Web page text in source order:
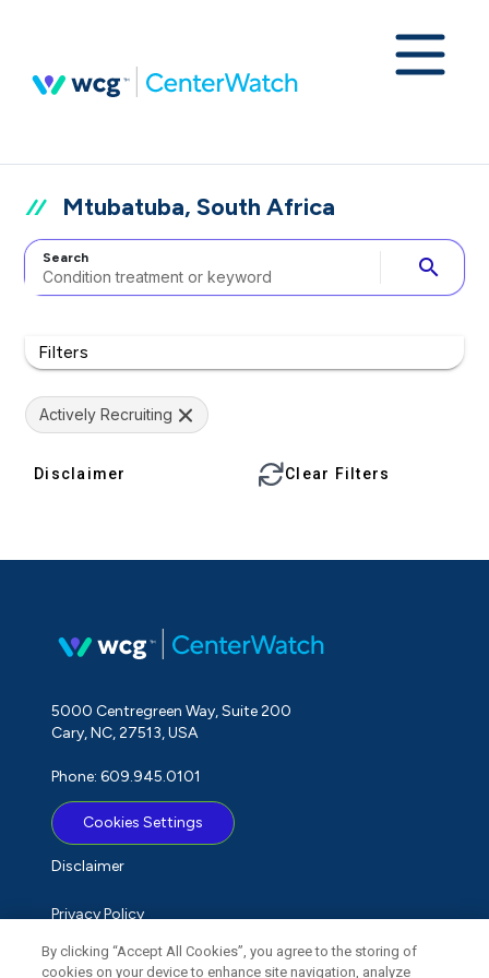
Mtubatuba, South Africa
Search search
Filters
Actively Recruiting
Disclaimer Clear Filters
5000 Centregreen Way, Suite 200
Cary, NC, 27513, USA
Phone: 609.945.0101
Cookies Settings
Disclaimer
Privacy Policy
Term of Use
By clicking “Accept All Cookies”, you agree to the storing of
cookies on your device to enhance site navigation, analyze